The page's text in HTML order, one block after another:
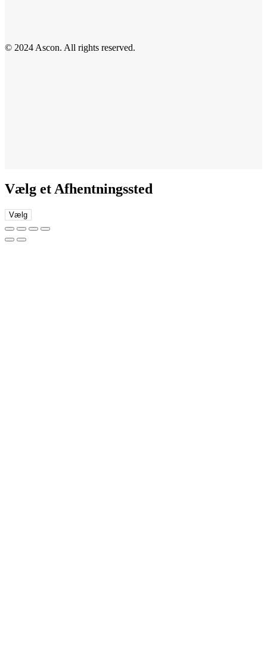
© 2024 Ascon. All rights reserved.
Vælg et Afhentningssted
Vælg